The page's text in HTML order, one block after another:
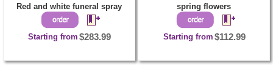
Red and white funeral spray
Starting from $283.99
spring flowers
Starting from $112.99